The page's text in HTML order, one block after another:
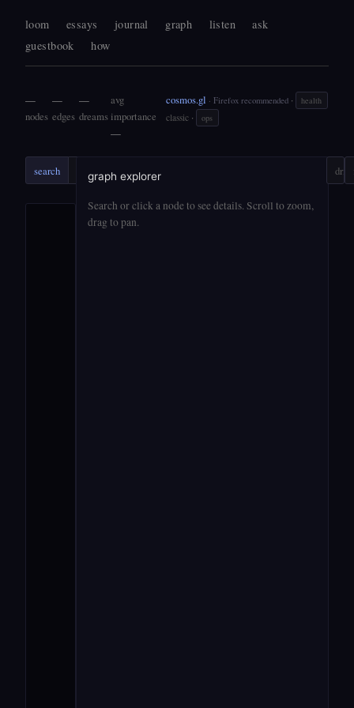
loom essays journal graph listen
ask
guestbook
how
—
nodes
—
edges
—
dreams
avg
importance
—
cosmos.gl · Firefox recommended · health
classic · ops
search ask drift
graph explorer
Search or click a node to see details. Scroll to zoom,
drag to pan.